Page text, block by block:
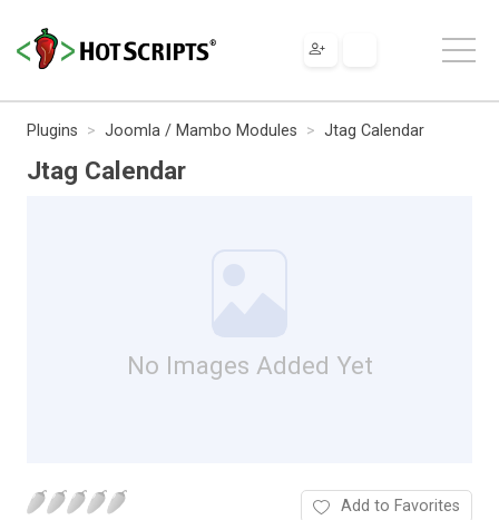
Plugins Joomla / Mambo Modules Jtag Calendar
Jtag Calendar
No Images Added Yet
Add to Favorites